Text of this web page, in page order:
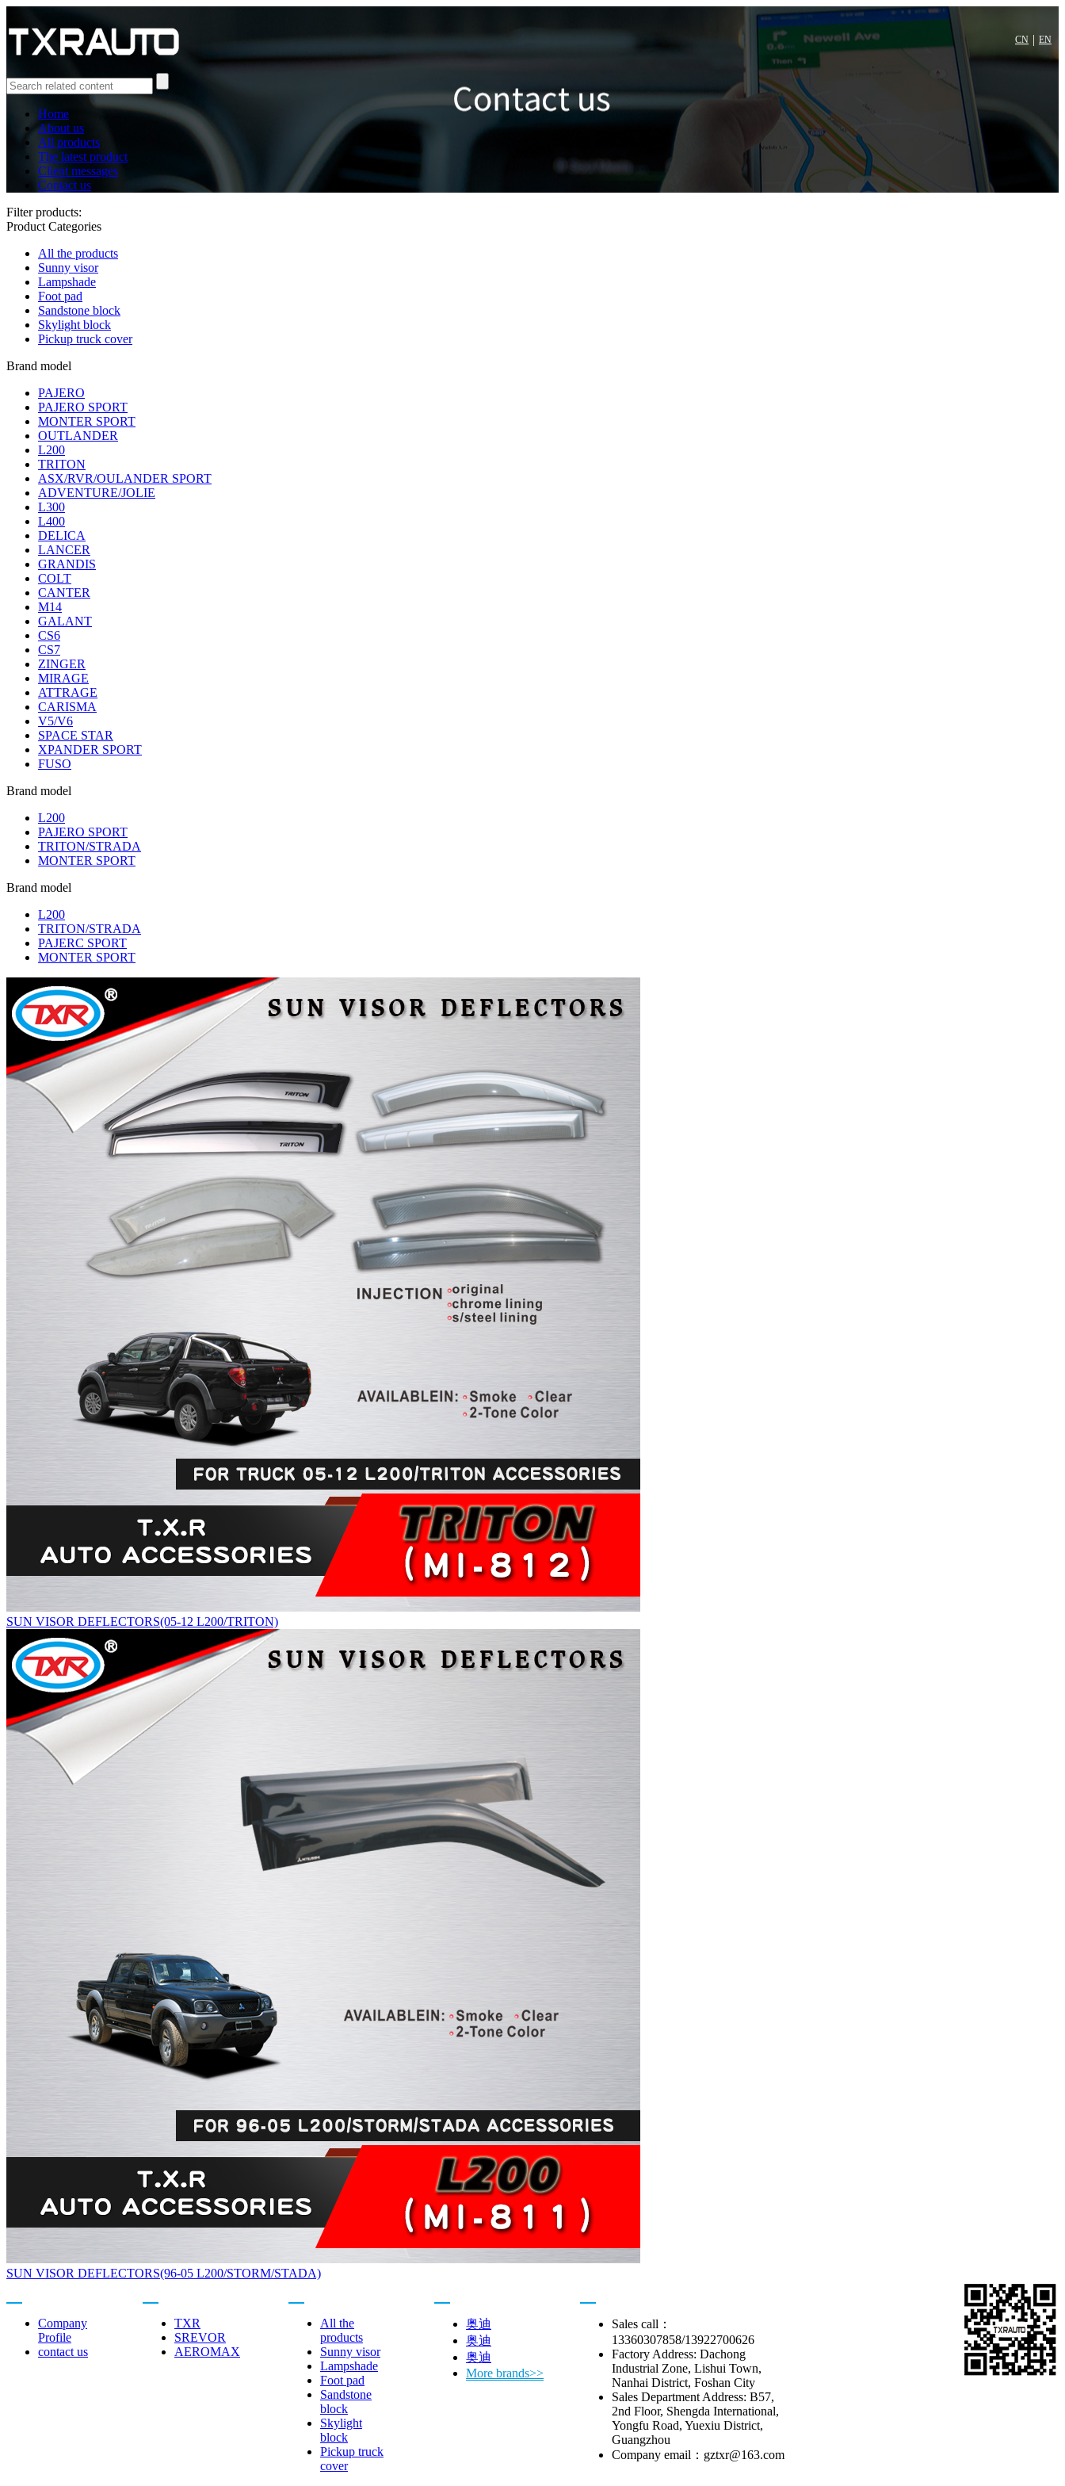
CN | EN
Home
About us
All products
The latest product
Client messages
Contact us
Filter products:
Product Categories
All the products
Sunny visor
Lampshade
Foot pad
Sandstone block
Skylight block
Pickup truck cover
Brand model
PAJERO
PAJERO SPORT
MONTER SPORT
OUTLANDER
L200
TRITON
ASX/RVR/OULANDER SPORT
ADVENTURE/JOLIE
L300
L400
DELICA
LANCER
GRANDIS
COLT
CANTER
M14
GALANT
CS6
CS7
ZINGER
MIRAGE
ATTRAGE
CARISMA
V5/V6
SPACE STAR
XPANDER SPORT
FUSO
Brand model
L200
PAJERO SPORT
TRITON/STRADA
MONTER SPORT
Brand model
L200
TRITON/STRADA
PAJERC SPORT
MONTER SPORT
SUN VISOR DEFLECTORS(05-12 L200/TRITON)
SUN VISOR DEFLECTORS(96-05 L200/STORM/STADA)
Company
Profile
contact us
TXR
SREVOR
AEROMAX
All the
products
Sunny visor
Lampshade
Foot pad
Sandstone
block
Skylight
block
Pickup truck
cover
奥迪
奥迪
奥迪
More brands>>
Sales call：
13360307858/13922700626
Factory Address: Dachong
Industrial Zone, Lishui Town,
Nanhai District, Foshan City
Sales Department Address: B57,
2nd Floor, Shengda International,
Yongfu Road, Yuexiu District,
Guangzhou
Company email：gztxr@163.com